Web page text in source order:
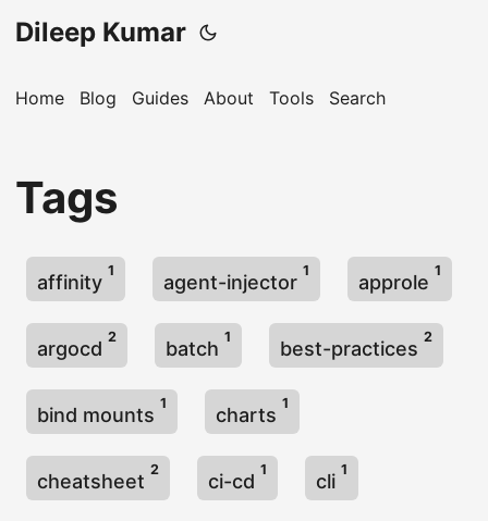
Dileep Kumar
Home Blog Guides About Tools Search
Tags
affinity
1
agent-injector
1
approle
1
argocd
2
batch
1
best-practices
2
bind mounts
1
charts
1
cheatsheet
2
ci-cd
1
cli
1